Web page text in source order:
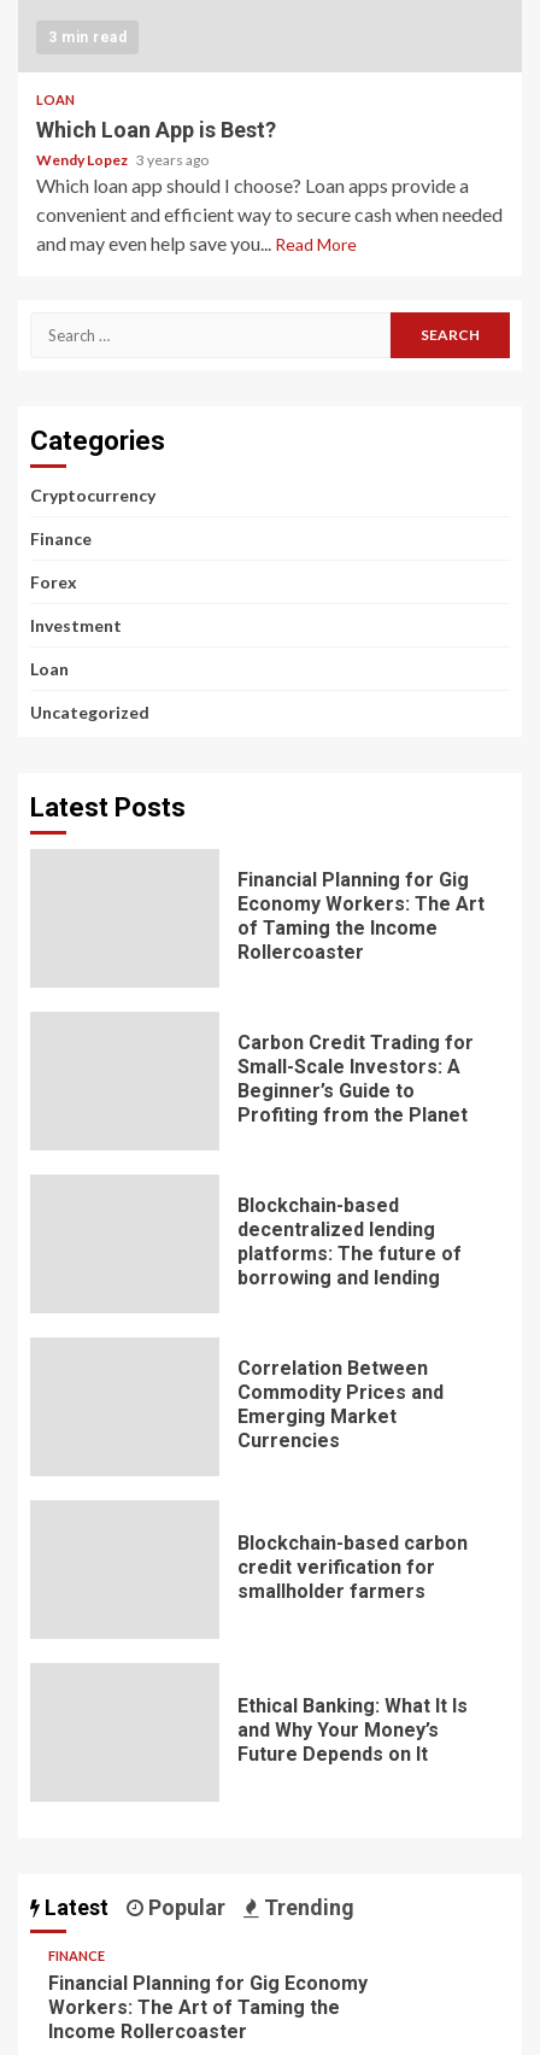
3 min read
LOAN
Which Loan App is Best?
Wendy Lopez 3 years ago
Which loan app should I choose? Loan apps provide a
convenient and efficient way to secure cash when needed
and may even help save you... Read More
Search
Categories
Cryptocurrency
Finance
Forex
Investment
Loan
Uncategorized
Latest Posts
Financial Planning for Gig
Economy Workers: The Art
of Taming the Income
Rollercoaster
Carbon Credit Trading for
Small-Scale Investors: A
Beginner’s Guide to
Profiting from the Planet
Blockchain-based
decentralized lending
platforms: The future of
borrowing and lending
Correlation Between
Commodity Prices and
Emerging Market
Currencies
Blockchain-based carbon
credit verification for
smallholder farmers
Ethical Banking: What It Is
and Why Your Money’s
Future Depends on It
Latest Popular Trending
FINANCE
Financial Planning for Gig Economy
Workers: The Art of Taming the
Income Rollercoaster